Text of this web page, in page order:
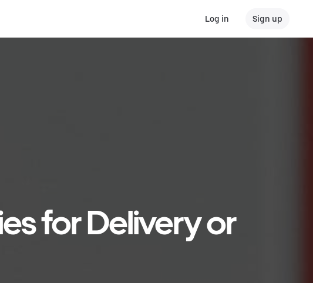
Log in Sign up
for Delivery or